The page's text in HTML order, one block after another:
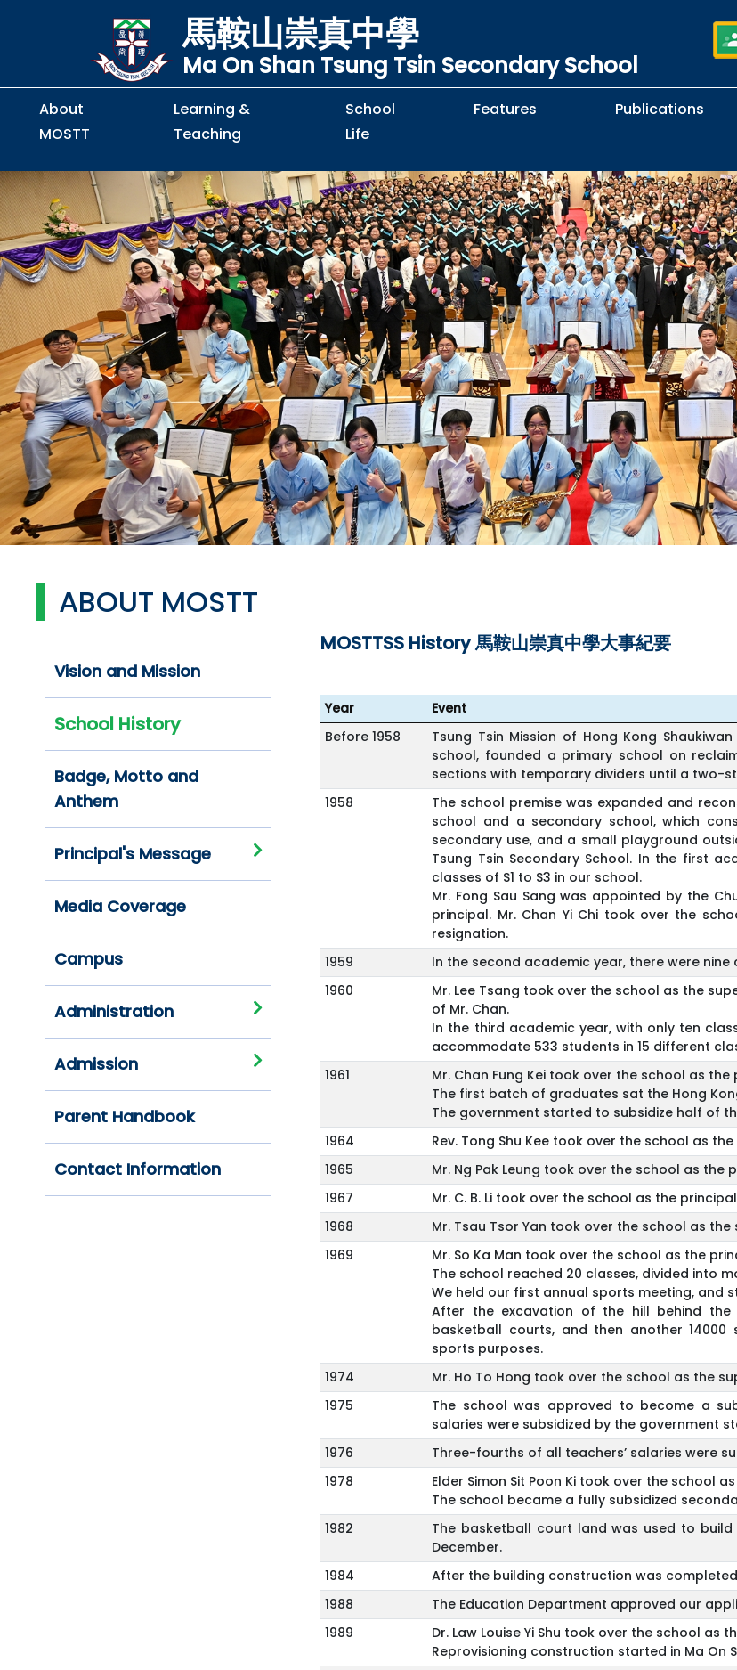
馬鞍山崇真中學
Ma On Shan Tsung Tsin Secondary School
About
MOSTT
Learning &
Teaching
School
Life
Features Publications
ABOUT MOSTT
Vision and Mission
School History
Badge, Motto and
Anthem
Principal's Message
Media Coverage
Campus
Administration
Admission
Parent Handbook
Contact Information
MOSTTSS History 馬鞍山崇真中學大事紀要
Year
Event
Before 1958
Tsung Tsin Mission of Hong Kong
school, founded a primary school on
sections with temporary dividers until a two-
1958
The school premise was expanded and
school and a secondary school, which
secondary use, and a small playground
Tsung Tsin Secondary School. In the first
classes of S1 to S3 in our school.
Mr. Fong Sau Sang was appointed by the
principal. Mr. Chan Yi Chi took over the
resignation.
1959
In the second academic year, there were
1960
Mr. Lee Tsang took over the school as the
of Mr. Chan.
In the third academic year, with only ten
accommodate 533 students in 15 different
1961
Mr. Chan Fung Kei took over the school as
The first batch of graduates sat the Hong
The government started to subsidize half of
1964
Rev. Tong Shu Kee took over the school as
1965
Mr. Ng Pak Leung took over the school as the
1967
Mr. C. B. Li took over the school as the
1968
Mr. Tsau Tsor Yan took over the school as the
1969
Mr. So Ka Man took over the school as the
The school reached 20 classes, divided into
We held our first annual sports meeting, and
After the excavation of the hill behind
basketball courts, and then another
sports purposes.
1974
Mr. Ho To Hong took over the school as the
1975
The school was approved to become a
salaries were subsidized by the government
1976
Three-fourths of all teachers’ salaries were
1978
Elder Simon Sit Poon Ki took over the school
The school became a fully subsidized
1982
The basketball court land was used to
December.
1984
After the building construction was
1988
The Education Department approved our
1989
Dr. Law Louise Yi Shu took over the school as
Reprovisioning construction started in Ma On